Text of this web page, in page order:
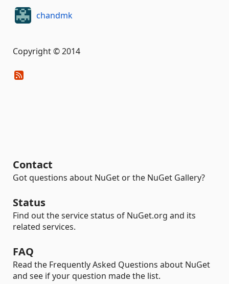
chandmk
Copyright © 2014
Contact
Got questions about NuGet or the NuGet Gallery?
Status
Find out the service status of NuGet.org and its
related services.
FAQ
Read the Frequently Asked Questions about NuGet
and see if your question made the list.